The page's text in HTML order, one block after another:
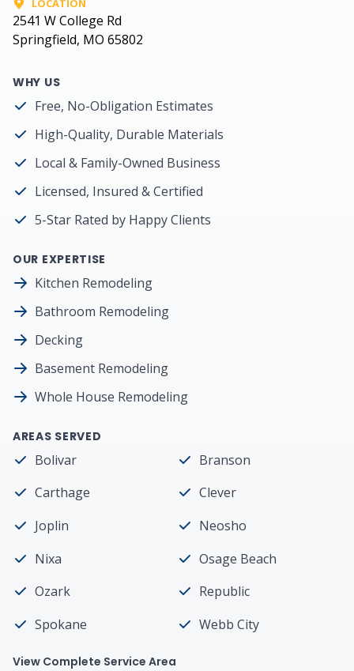
LOCATION
2541 W College Rd
Springfield, MO 65802
WHY US
Free, No-Obligation Estimates
High-Quality, Durable Materials
Local & Family-Owned Business
Licensed, Insured & Certified
5-Star Rated by Happy Clients
OUR EXPERTISE
Kitchen Remodeling
Bathroom Remodeling
Decking
Basement Remodeling
Whole House Remodeling
AREAS SERVED
Bolivar
Branson
Carthage
Clever
Joplin
Neosho
Nixa
Osage Beach
Ozark
Republic
Spokane
Webb City
View Complete Service Area